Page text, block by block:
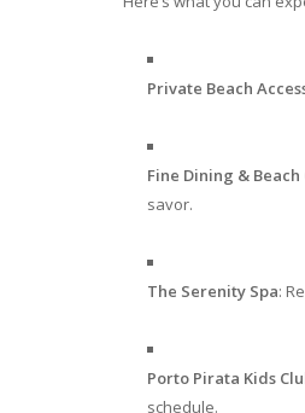
Private Beach
Fine Dining & Beach
savor.
The Serenity Spa:
Porto Pirata Kids
schedule.